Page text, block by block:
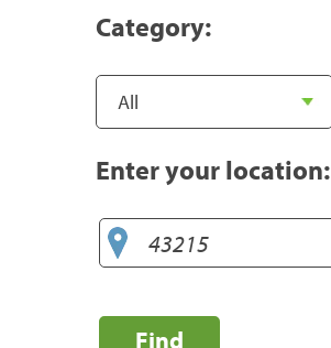
Category:
Enter your location:
Find